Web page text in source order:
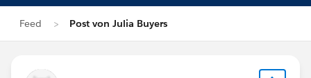
Feed Post von Julia Buyers